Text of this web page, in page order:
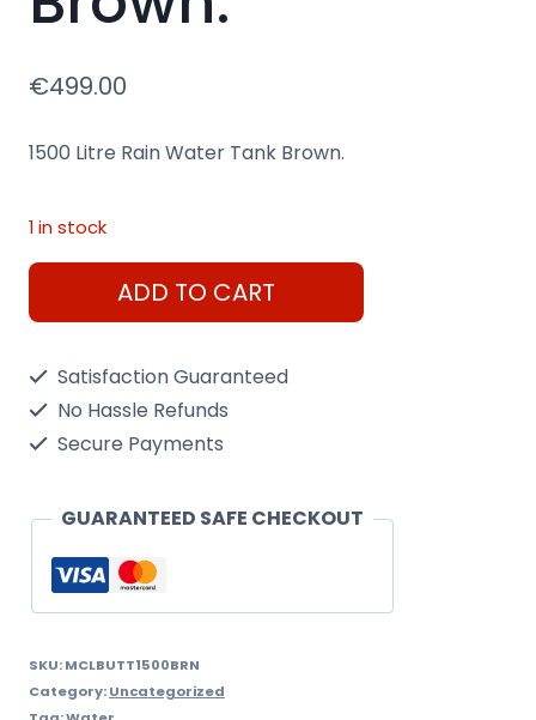
€499.00
1500 Litre Rain Water Tank Brown.
1 in stock
1500
Litre
Tank
quantity
ADD TO CART
Satisfaction Guaranteed
No Hassle Refunds
Secure Payments
GUARANTEED SAFE CHECKOUT
SKU:MCLBUTT1500BRN
Category:Uncategorized